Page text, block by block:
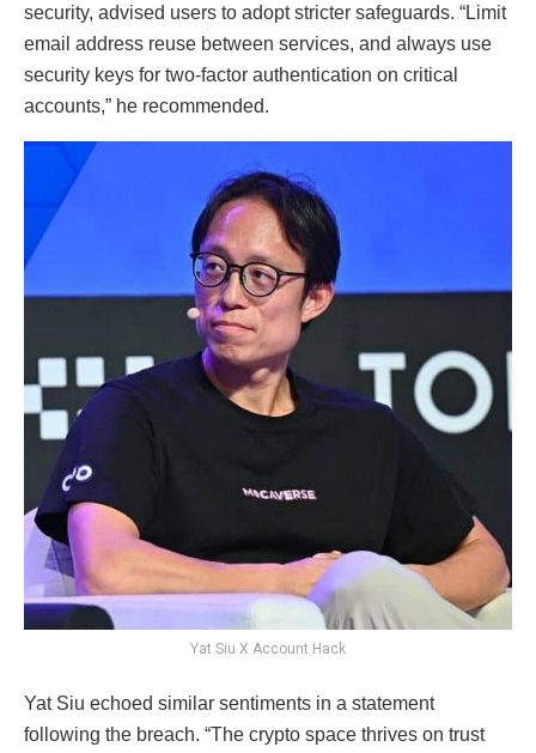
security, advised users to adopt stricter safeguards. “Limit
email address reuse between services, and always use
security keys for two-factor authentication on critical
accounts,” he recommended.
Yat Siu X Account Hack
Yat Siu echoed similar sentiments in a statement
following the breach. “The crypto space thrives on trust